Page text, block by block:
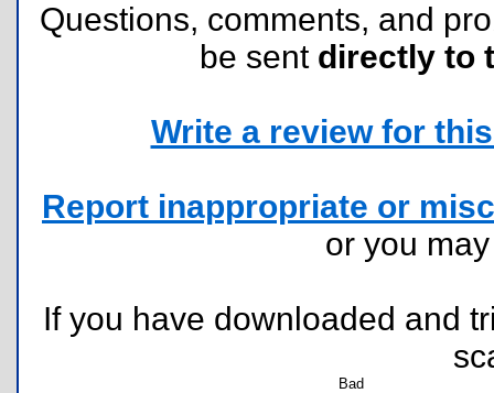
Questions, comments, and
be sent directly to
Write a review for
Report inappropriate or
or you
If you have downloaded and
Bad